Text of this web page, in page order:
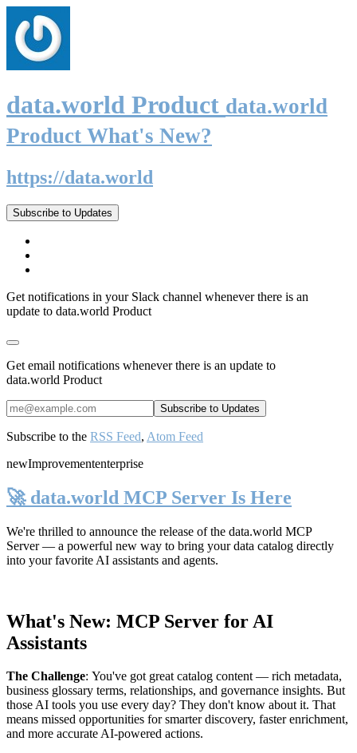
data.world Product data.world
Product What's New?
https://data.world
Subscribe to Updates
Get notifications in your Slack channel whenever there is an
update to data.world Product
Get email notifications whenever there is an update to
data.world Product
Subscribe to the RSS Feed, Atom Feed
newImprovemententerprise
🚀 data.world MCP Server Is Here
We're thrilled to announce the release of the data.world MCP
Server— a powerful new way to bring your data catalog directly
into your favorite AI assistants and agents.
What's New: MCP Server for AI
Assistants
The Challenge: You've got great catalog content — rich metadata,
business glossary terms, relationships, and governance insights. But
those AI tools you use every day? They don't know about it. That
means missed opportunities for smarter discovery, faster enrichment,
and more accurate AI-powered actions.